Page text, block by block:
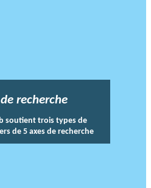
recherche
soutient trois types de
de 5 axes de recherche